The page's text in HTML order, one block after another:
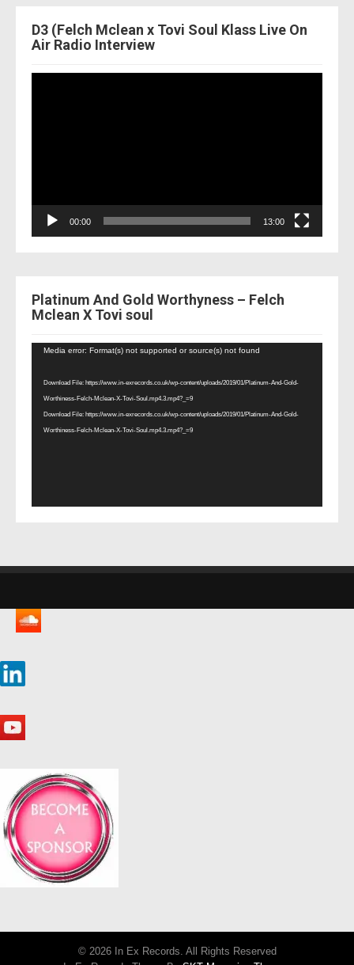
D3 (Felch Mclean x Tovi Soul Klass Live On
Air Radio Interview
00:00 13:00
Platinum And Gold Worthyness – Felch
Mclean X Tovi soul
Video
Media error: Format(s) not supported or source(s) not found
Download File: https://www.in-exrecords.co.uk/wp-content/uploads/2019/01/Platinum-And-Gold-
Worthiness-Felch-Mclean-X-Tovi-Soul.mp4.3.mp4?_=9
Download File: https://www.in-exrecords.co.uk/wp-content/uploads/2019/01/Platinum-And-Gold-
Worthiness-Felch-Mclean-X-Tovi-Soul.mp4.3.mp4?_=9
© 2026 In Ex Records. All Rights Reserved